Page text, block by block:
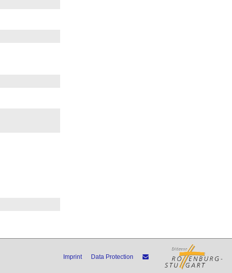
Imprint Data Protection